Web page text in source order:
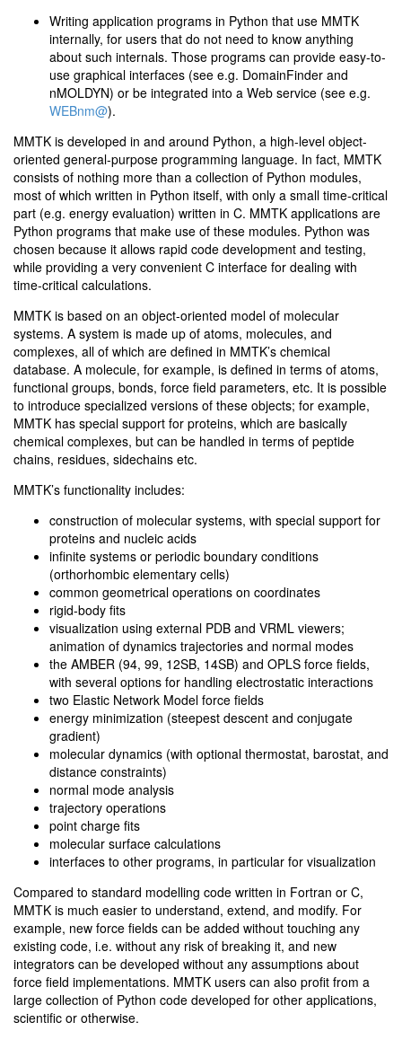
Writing application programs in Python that use MMTK
internally, for users that do not need to know anything
about such internals. Those programs can provide easy-to-
use graphical interfaces (see e.g. DomainFinder and
nMOLDYN) or be integrated into a Web service (see e.g.
WEBnm@).
MMTK is developed in and around Python, a high-level object-
oriented general-purpose programming language. In fact, MMTK
consists of nothing more than a collection of Python modules,
most of which written in Python itself, with only a small time-critical
part (e.g. energy evaluation) written in C. MMTK applications are
Python programs that make use of these modules. Python was
chosen because it allows rapid code development and testing,
while providing a very convenient C interface for dealing with
time-critical calculations.
MMTK is based on an object-oriented model of molecular
systems. A system is made up of atoms, molecules, and
complexes, all of which are defined in MMTK’s chemical
database. A molecule, for example, is defined in terms of atoms,
functional groups, bonds, force field parameters, etc. It is possible
to introduce specialized versions of these objects; for example,
MMTK has special support for proteins, which are basically
chemical complexes, but can be handled in terms of peptide
chains, residues, sidechains etc.
MMTK’s functionality includes:
construction of molecular systems, with special support for
proteins and nucleic acids
infinite systems or periodic boundary conditions
(orthorhombic elementary cells)
common geometrical operations on coordinates
rigid-body fits
visualization using external PDB and VRML viewers;
animation of dynamics trajectories and normal modes
the AMBER (94, 99, 12SB, 14SB) and OPLS force fields,
with several options for handling electrostatic interactions
two Elastic Network Model force fields
energy minimization (steepest descent and conjugate
gradient)
molecular dynamics (with optional thermostat, barostat, and
distance constraints)
normal mode analysis
trajectory operations
point charge fits
molecular surface calculations
interfaces to other programs, in particular for visualization
Compared to standard modelling code written in Fortran or C,
MMTK is much easier to understand, extend, and modify. For
example, new force fields can be added without touching any
existing code, i.e. without any risk of breaking it, and new
integrators can be developed without any assumptions about
force field implementations. MMTK users can also profit from a
large collection of Python code developed for other applications,
scientific or otherwise.